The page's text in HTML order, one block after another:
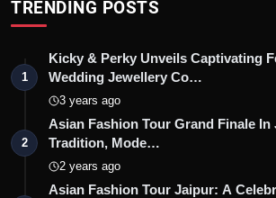
TRENDING POSTS
1
Kicky & Perky Unveils Captivating
Wedding Jewellery Co…
3 years ago
2
Asian Fashion Tour Grand Finale
Tradition, Mode…
2 years ago
Asian Fashion Tour Jaipur: A